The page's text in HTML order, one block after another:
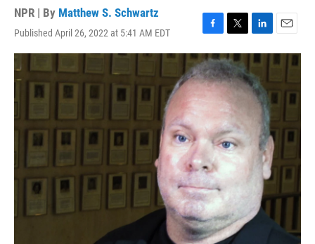
NPR | By Matthew S. Schwartz
Published April 26, 2022 at 5:41 AM EDT
F
a
c
e
b
o
k
T
w
i
t
t
e
r
L
i
n
k
e
d
I
E
m
a